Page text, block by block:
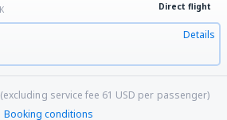
Direct flight
Details
service fee 61 USD per passenger)
Booking conditions